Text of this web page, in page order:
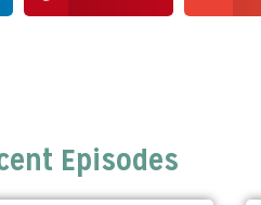
Episodes